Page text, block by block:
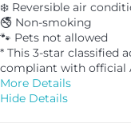
❄️ Reversible air
🚭 Non-smoking
🐾 Pets not allowed
* This 3-star classified
compliant with official
More Details
Hide Details